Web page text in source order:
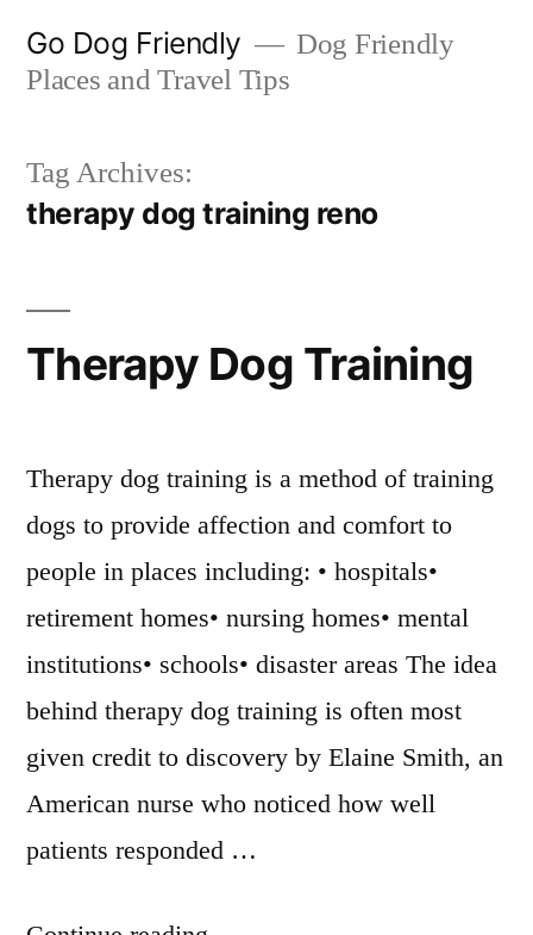
Go Dog Friendly
Dog Friendly
Places and Travel Tips
Tag Archives:
therapy dog training reno
Therapy Dog Training
Therapy dog training is a method of training
dogs to provide affection and comfort to
people in places including: • hospitals•
retirement homes• nursing homes• mental
institutions• schools• disaster areas The idea
behind therapy dog training is often most
given credit to discovery by Elaine Smith, an
American nurse who noticed how well
patients responded …